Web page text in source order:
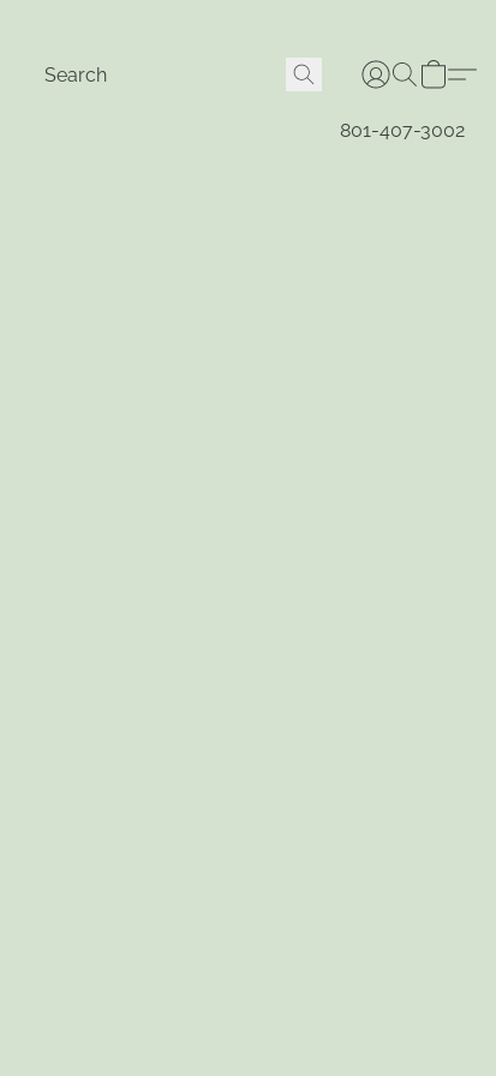
801-407-3002